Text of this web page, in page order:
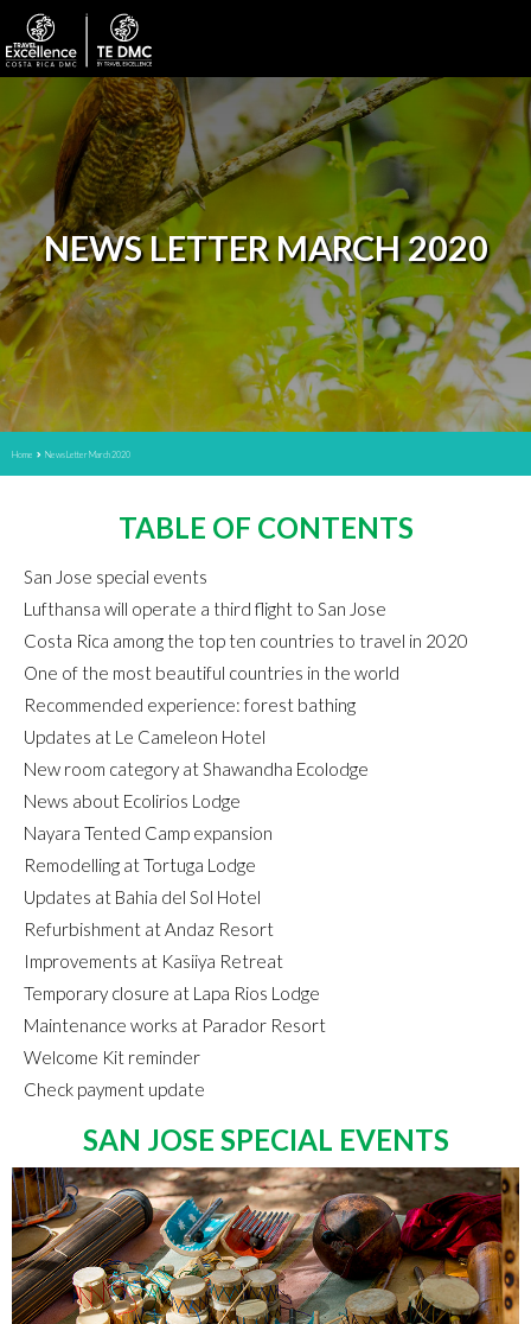
NEWS LETTER MARCH 2020
Home News Letter March 2020
TABLE OF CONTENTS
San Jose special events
Lufthansa will operate a third flight to San Jose
Costa Rica among the top ten countries to travel in 2020
One of the most beautiful countries in the world
Recommended experience: forest bathing
Updates at Le Cameleon Hotel
New room category at Shawandha Ecolodge
News about Ecolirios Lodge
Nayara Tented Camp expansion
Remodelling at Tortuga Lodge
Updates at Bahia del Sol Hotel
Refurbishment at Andaz Resort
Improvements at Kasiiya Retreat
Temporary closure at Lapa Rios Lodge
Maintenance works at Parador Resort
Welcome Kit reminder
Check payment update
SAN JOSE SPECIAL EVENTS